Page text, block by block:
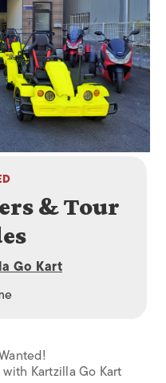
& Tour
Go Kart
Kartzilla Go Kart